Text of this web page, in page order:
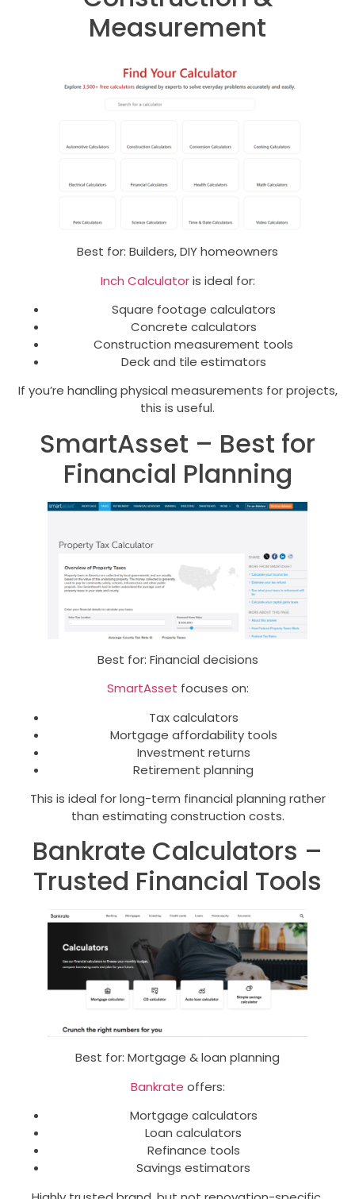
Measurement
Best for: Builders, DIY homeowners
Inch Calculatoris ideal for:
Square footage calculators
Concrete calculators
Construction measurement tools
Deck and tile estimators
If you’re handling physical measurements for projects,
this is useful.
SmartAsset – Best for
Financial Planning
Best for: Financial decisions
SmartAsset focuses on:
Tax calculators
Mortgage affordability tools
Investment returns
Retirement planning
This is ideal for long-term financial planning rather
than estimating construction costs.
Bankrate Calculators –
Trusted Financial Tools
Best for: Mortgage & loan planning
Bankrate offers:
Mortgage calculators
Loan calculators
Refinance tools
Savings estimators